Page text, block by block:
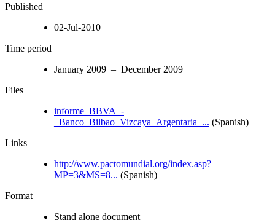
Published
02-Jul-2010
Time period
January 2009 – December 2009
Files
informe_BBVA_-
_Banco_Bilbao_Vizcaya_Argentaria_... (Spanish)
Links
http://www.pactomundial.org/index.asp?
MP=3&MS=8... (Spanish)
Format
Stand alone document